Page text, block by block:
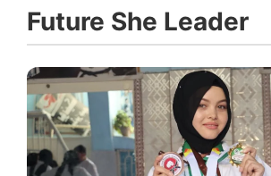
Future She Leader